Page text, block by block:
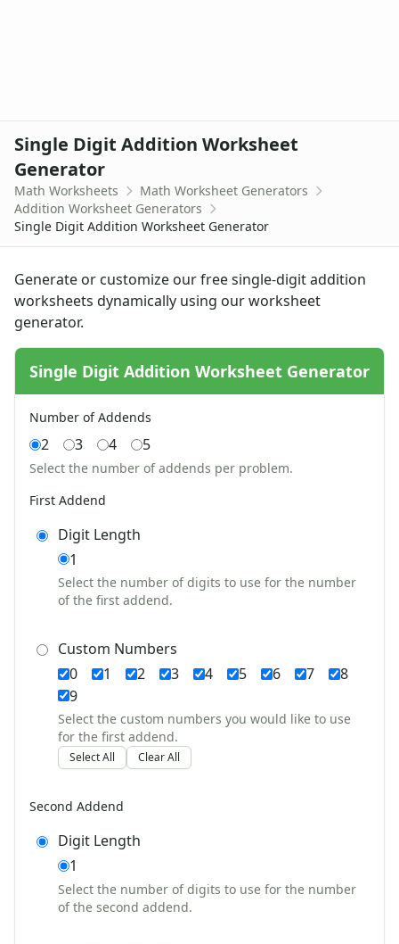
Multiplication Worksheet Generators
Subtraction Worksheet Generators
Handwriting Generator
Graph Paper Generator
Educational Worksheets
Reading Worksheets
Writing Worksheets
Math Worksheets
Alphabet Worksheets
Numbers Worksheets
Colors Worksheets
Basic Concepts Worksheets
Fall Worksheets
Spring Worksheets
Summer Worksheets
Holiday Worksheets
4th of July Worksheets
Christmas Worksheets
Earth Day Worksheets
Easter Worksheets
Halloween Worksheets
Labor Day Worksheets
Memorial Day Worksheets
Mother's Day Worksheets
New Year Worksheets
St. Patrick's Day Worksheets
Valentine's Day Worksheets
Science Worksheets
Animal Worksheets
Body Worksheets
Food Worksheets
Geography Worksheets
Single Digit Addition Worksheet
Generator
Math Worksheets
Math Worksheet Generators
Addition Worksheet Generators
Single Digit Addition Worksheet Generator
Generate or customize our free single-digit addition
worksheets dynamically using our worksheet
generator.
Single Digit Addition Worksheet Generator
Number of Addends
2 3 4 5
Select the number of addends per problem.
First Addend
Digit Length
1
Select the number of digits to use for the number
of the first addend.
Custom Numbers
0
1 2 3 4 5 6 7
8
9
Select the custom numbers you would like to use
for the first addend.
Select All Clear All
Second Addend
Digit Length
1
Select the number of digits to use for the number
of the second addend.